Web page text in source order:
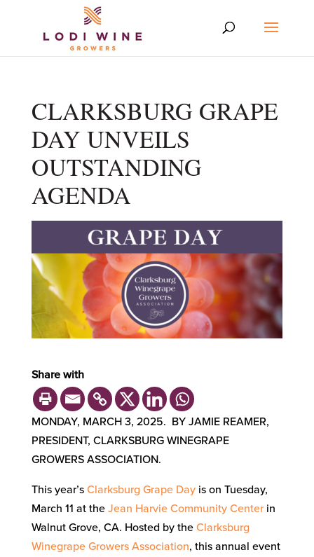
CLARKSBURG GRAPE
DAY UNVEILS
OUTSTANDING
AGENDA
Share with
MONDAY, MARCH 3, 2025. BY JAMIE REAMER,
PRESIDENT, CLARKSBURG WINEGRAPE
GROWERS ASSOCIATION.
This year’s Clarksburg Grape Dayis on Tuesday,
March 11 at the Jean Harvie Community Centerin
Walnut Grove, CA. Hosted by the Clarksburg
Winegrape Growers Association, this annual event